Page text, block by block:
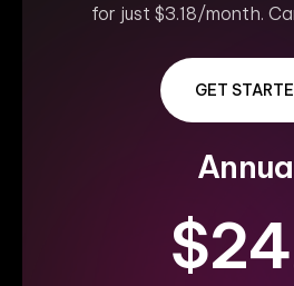
for just $3.18/month.
GET
$24